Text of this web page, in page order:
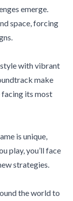
emerge.
space, forcing
with vibrant
make
facing its most
is unique,
play, you’ll face
strategies.
the world to